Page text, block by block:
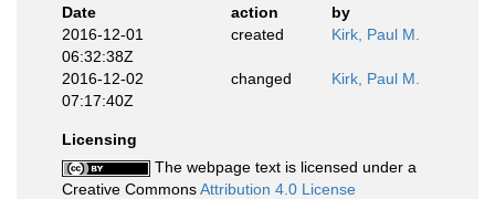
Date
action
by
2016-12-01
06:32:38Z
created Kirk, Paul M.
2016-12-02
07:17:40Z
changed Kirk, Paul M.
Licensing
The webpage text is licensed under a
Creative CommonsAttribution 4.0 License